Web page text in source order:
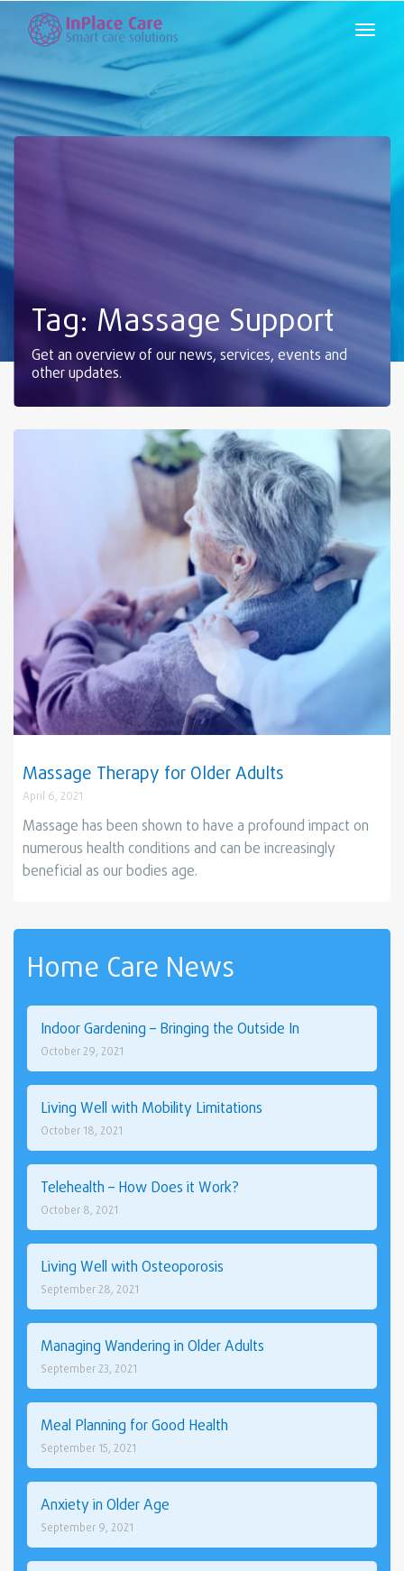
Tag: Massage Support
Get an overview of our news, services, events and
other updates.
Massage Therapy for Older Adults
April 6, 2021
Massage has been shown to have a profound impact on
numerous health conditions and can be increasingly
beneficial as our bodies age.
Home Care News
Indoor Gardening – Bringing the Outside In
October 29, 2021
Living Well with Mobility Limitations
October 18, 2021
Telehealth – How Does it Work?
October 8, 2021
Living Well with Osteoporosis
September 28, 2021
Managing Wandering in Older Adults
September 23, 2021
Meal Planning for Good Health
September 15, 2021
Anxiety in Older Age
September 9, 2021